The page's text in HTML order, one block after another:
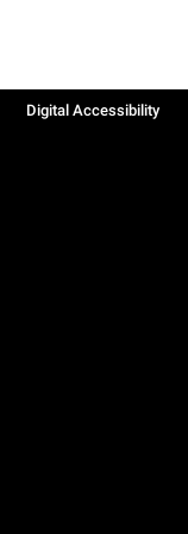
Digital Accessibility